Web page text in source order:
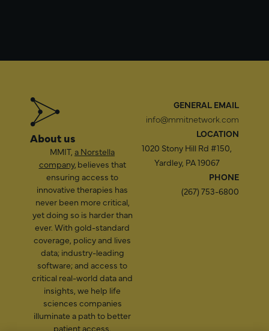
About us
MMIT, a Norstella
company, believes that
ensuring access to
innovative therapies has
never been more critical,
yet doing so is harder than
ever. With gold-standard
coverage, policy and lives
data; industry-leading
software; and access to
critical real-world data and
insights, we help life
sciences companies
illuminate a path to better
patient access.
GENERAL EMAIL
info@mmitnetwork.com
LOCATION
1020 Stony Hill Rd #150,
Yardley, PA 19067
PHONE
(267) 753-6800